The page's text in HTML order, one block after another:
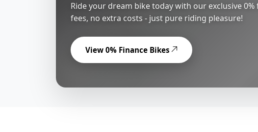
Ride your dream bike today with our exclusive
fees, no extra costs - just pure riding pleasure!
View 0% Finance Bikes